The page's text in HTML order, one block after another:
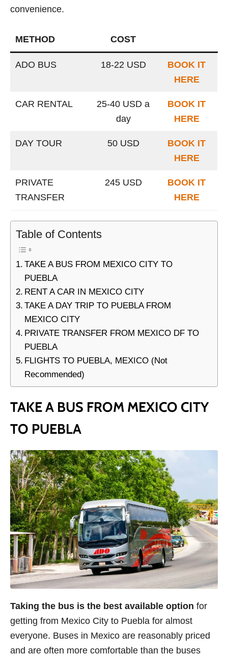
convenience.
METHOD COST
ADO BUS 18-22 USD
BOOK IT
HERE
CAR RENTAL
25-40 USD a
day
BOOK IT
HERE
DAY TOUR 50 USD
BOOK IT
HERE
PRIVATE
TRANSFER
245 USD
BOOK IT
HERE
Table of Contents
TAKE A BUS FROM MEXICO CITY TO
PUEBLA
RENT A CAR IN MEXICO CITY
TAKE A DAY TRIP TO PUEBLA FROM
MEXICO CITY
PRIVATE TRANSFER FROM MEXICO DF TO
PUEBLA
FLIGHTS TO PUEBLA, MEXICO (Not
Recommended)
TAKE A BUS FROM MEXICO CITY
TO PUEBLA
Taking the bus is the best available option for
getting from Mexico City to Puebla for almost
everyone. Buses in Mexico are reasonably priced
and are often more comfortable than the buses